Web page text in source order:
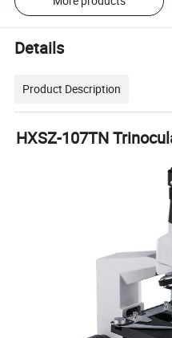
Details
Product Description
HXSZ-107TN